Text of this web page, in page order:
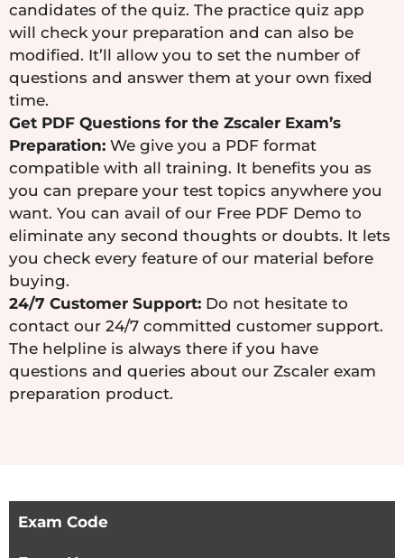
candidates of the quiz. The practice quiz app
will check your preparation and can also be
modified. It’ll allow you to set the number of
questions and answer them at your own fixed
time.
Get PDF Questions for the Zscaler Exam’s
Preparation: We give you a PDF format
compatible with all training. It benefits you as
you can prepare your test topics anywhere you
want. You can avail of our Free PDF Demo to
eliminate any second thoughts or doubts. It lets
you check every feature of our material before
buying.
24/7 Customer Support: Do not hesitate to
contact our 24/7 committed customer support.
The helpline is always there if you have
questions and queries about our Zscaler exam
preparation product.
Exam Code